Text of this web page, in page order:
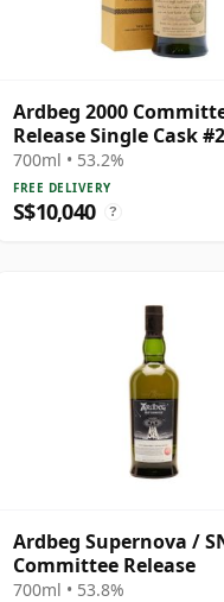
Ardbeg 2000
Release Single Cask
1976 23 Year Old
700ml • 53.2%
FREE DELIVERY
S$10,040 ?
Ardbeg Supernova /
Committee Release
700ml • 53.8%